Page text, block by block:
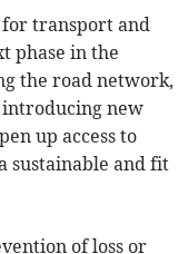
transport and
phase in the
the road network,
introducing new
up access to
sustainable and fit
of loss or